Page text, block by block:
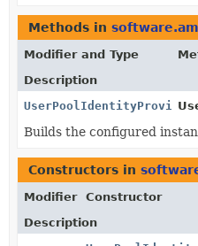
Methods in
Modifier and Type
Description
Builds the configured
Constructors in
Modifier
Constructor
Description